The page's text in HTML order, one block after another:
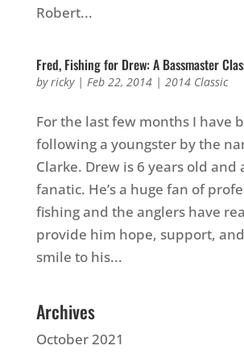
Robert...
Fred, Fishing for Drew: A Bassmaster
byricky| Feb 22, 2014| 2014 Classic
For the last few months I have
following a youngster by the
Clarke. Drew is 6 years old and
fanatic. He’s a huge fan of
fishing and the anglers have
provide him hope, support,
smile to his...
Archives
October 2021